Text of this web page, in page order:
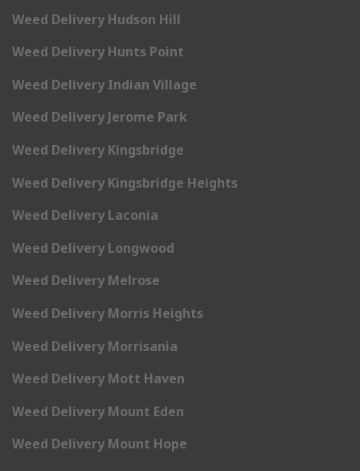
Weed Delivery Hudson Hill
Weed Delivery Hunts Point
Weed Delivery Indian Village
Weed Delivery Jerome Park
Weed Delivery Kingsbridge
Weed Delivery Kingsbridge Heights
Weed Delivery Laconia
Weed Delivery Longwood
Weed Delivery Melrose
Weed Delivery Morris Heights
Weed Delivery Morrisania
Weed Delivery Mott Haven
Weed Delivery Mount Eden
Weed Delivery Mount Hope